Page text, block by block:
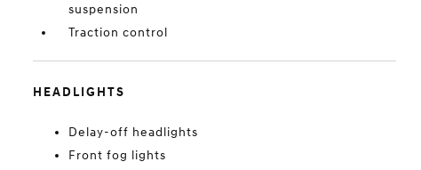
suspension
Traction control
HEADLIGHTS
Delay-off headlights
Front fog lights